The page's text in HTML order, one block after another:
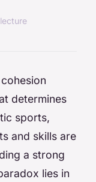
determines
sports,
and skills are
a strong
lies in